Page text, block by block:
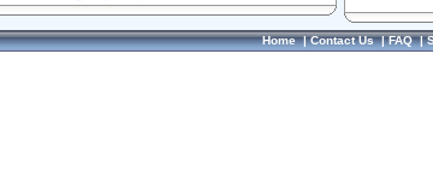
Home|Contact Us|FAQ|